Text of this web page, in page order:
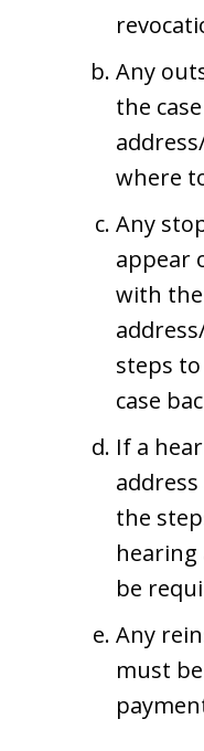
Any
the
where
Any
appear
with
steps
case
If a
the
be
Any
must